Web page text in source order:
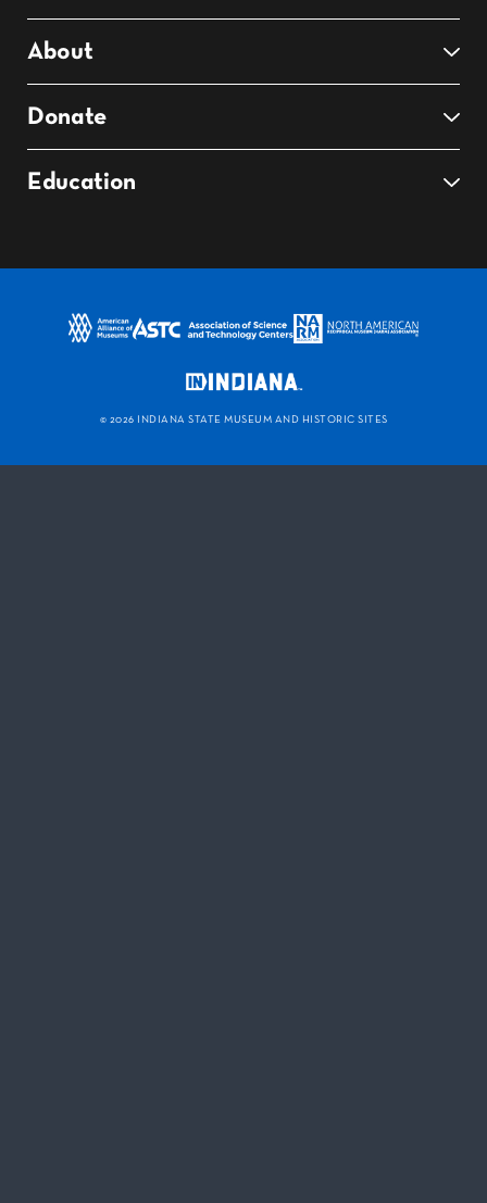
About
Donate
Education
© 2026 INDIANA STATE MUSEUM AND HISTORIC SITES